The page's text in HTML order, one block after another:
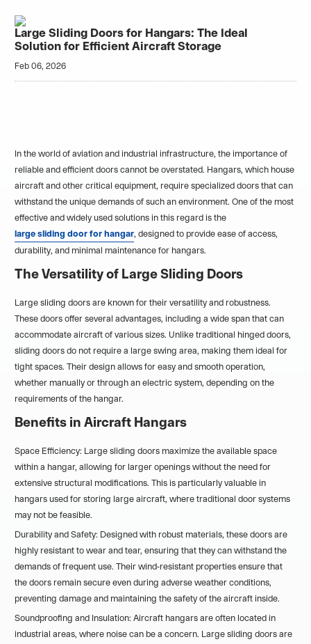
Large Sliding Doors for Hangars: The Ideal
Solution for Efficient Aircraft Storage
Feb 06, 2026
In the world of aviation and industrial infrastructure, the importance of
reliable and efficient doors cannot be overstated. Hangars, which house
aircraft and other critical equipment, require specialized doors that can
withstand the unique demands of such an environment. One of the most
effective and widely used solutions in this regard is the
large sliding door for hangar, designed to provide ease of access,
durability, and minimal maintenance for hangars.
The Versatility of Large Sliding Doors
Large sliding doors are known for their versatility and robustness.
These doors offer several advantages, including a wide span that can
accommodate aircraft of various sizes. Unlike traditional hinged doors,
sliding doors do not require a large swing area, making them ideal for
tight spaces. Their design allows for easy and smooth operation,
whether manually or through an electric system, depending on the
requirements of the hangar.
Benefits in Aircraft Hangars
Space Efficiency: Large sliding doors maximize the available space
within a hangar, allowing for larger openings without the need for
extensive structural modifications. This is particularly valuable in
hangars used for storing large aircraft, where traditional door systems
may not be feasible.
Durability and Safety: Designed with robust materials, these doors are
highly resistant to wear and tear, ensuring that they can withstand the
demands of frequent use. Their wind-resistant properties ensure that
the doors remain secure even during adverse weather conditions,
preventing damage and maintaining the safety of the aircraft inside.
Soundproofing and Insulation: Aircraft hangars are often located in
industrial areas, where noise can be a concern. Large sliding doors are